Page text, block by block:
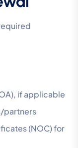
if applicable
partners
(NOC) for